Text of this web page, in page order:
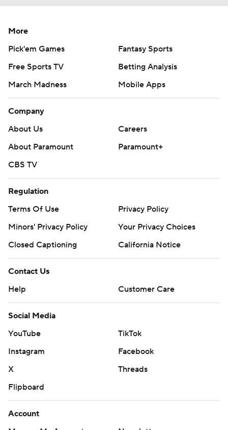
More
Pick'em Games
Fantasy Sports
Free Sports TV
Betting Analysis
March Madness
Mobile Apps
Company
About Us
Careers
About Paramount
Paramount+
CBS TV
Regulation
Terms Of Use
Privacy Policy
Minors' Privacy Policy
Your Privacy Choices
Closed Captioning
California Notice
Contact Us
Help
Customer Care
Social Media
YouTube
TikTok
Instagram
Facebook
X
Threads
Flipboard
Account